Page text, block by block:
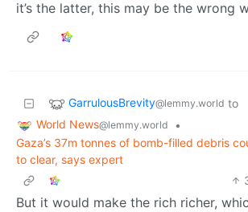
it’s the latter, this may be the wrong
GarrulousBrevity@lemmy.world to
World News@lemmy.world
•
Gaza’s 37m tonnes of bomb-filled debris
to clear, says expert
But it would make the rich richer,